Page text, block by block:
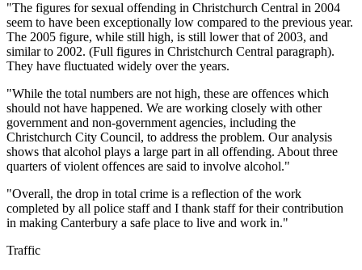
"The figures for sexual offending in Christchurch Central in 2004
seem to have been exceptionally low compared to the previous year.
The 2005 figure, while still high, is still lower that of 2003, and
similar to 2002. (Full figures in Christchurch Central paragraph).
They have fluctuated widely over the years.
"While the total numbers are not high, these are offences which
should not have happened. We are working closely with other
government and non-government agencies, including the
Christchurch City Council, to address the problem. Our analysis
shows that alcohol plays a large part in all offending. About three
quarters of violent offences are said to involve alcohol."
"Overall, the drop in total crime is a reflection of the work
completed by all police staff and I thank staff for their contribution
in making Canterbury a safe place to live and work in."
Traffic